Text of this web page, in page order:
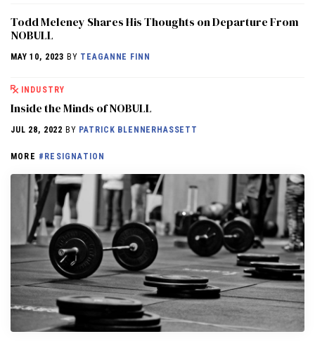
Todd Meleney Shares His Thoughts on Departure From
NOBULL
MAY 10, 2023 BY TEAGANNE FINN
INDUSTRY
Inside the Minds of NOBULL
JUL 28, 2022 BY PATRICK BLENNERHASSETT
MORE #RESIGNATION